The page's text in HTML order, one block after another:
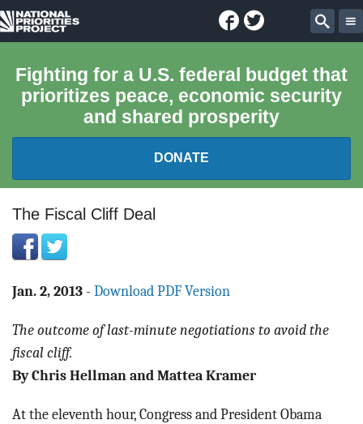
National
Project
Facebook
Twitter
Fighting for a U.S. federal budget that
prioritizes peace, economic security
and shared prosperity
DONATE
FEDERAL BUDGET 101
REPORTS
EXPLORE THE BUDGET
ABOUT
BLOG
ACT
The Fiscal Cliff Deal
Jan. 2, 2013 - Download PDF Version
The outcome of last-minute negotiations to avoid the
fiscal cliff.
By Chris Hellman and Mattea Kramer
At the eleventh hour, Congress and President Obama